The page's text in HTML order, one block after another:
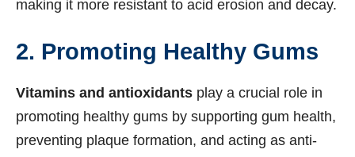
making it more resistant to acid erosion and decay.
2. Promoting Healthy Gums
Vitamins and antioxidants play a crucial role in
promoting healthy gums by supporting gum health,
preventing plaque formation, and acting as anti-